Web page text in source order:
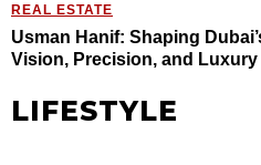
REAL ESTATE
Usman Hanif: Shaping
Vision, Precision, and Luxury
LIFESTYLE